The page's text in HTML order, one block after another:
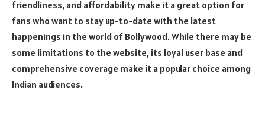
friendliness, and affordability make it a great option for
fans who want to stay up-to-date with the latest
happenings in the world of Bollywood. While there may be
some limitations to the website, its loyal user base and
comprehensive coverage make it a popular choice among
Indian audiences.